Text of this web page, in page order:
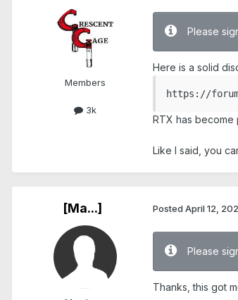
Members
3k
Please
Here is a solid
https://
RTX has
Like I said, you
[Ma...] Posted April 12,
Please
Thanks, this got